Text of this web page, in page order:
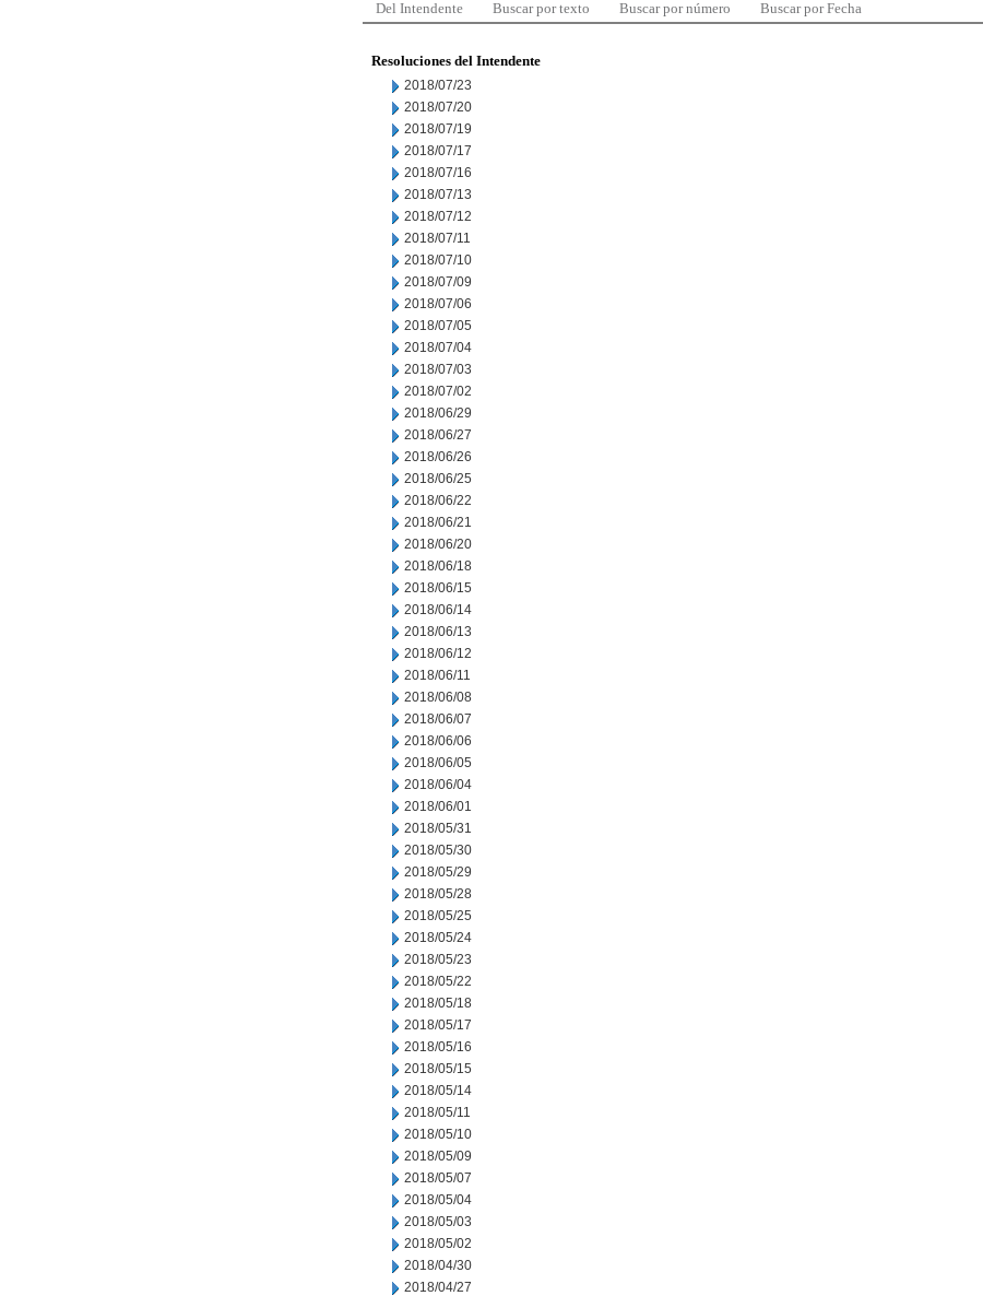
Del Intendente Buscar por texto Buscar por número Buscar por Fecha
Resoluciones del Intendente
2018/07/23
2018/07/20
2018/07/19
2018/07/17
2018/07/16
2018/07/13
2018/07/12
2018/07/11
2018/07/10
2018/07/09
2018/07/06
2018/07/05
2018/07/04
2018/07/03
2018/07/02
2018/06/29
2018/06/27
2018/06/26
2018/06/25
2018/06/22
2018/06/21
2018/06/20
2018/06/18
2018/06/15
2018/06/14
2018/06/13
2018/06/12
2018/06/11
2018/06/08
2018/06/07
2018/06/06
2018/06/05
2018/06/04
2018/06/01
2018/05/31
2018/05/30
2018/05/29
2018/05/28
2018/05/25
2018/05/24
2018/05/23
2018/05/22
2018/05/18
2018/05/17
2018/05/16
2018/05/15
2018/05/14
2018/05/11
2018/05/10
2018/05/09
2018/05/07
2018/05/04
2018/05/03
2018/05/02
2018/04/30
2018/04/27